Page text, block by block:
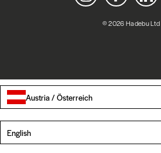
© 2026 Hadebu Ltd
Austria / Österreich
English